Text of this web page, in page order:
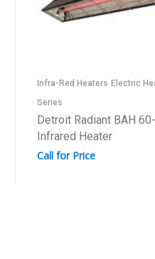
Infra-Red Heaters Electric
Series
Detroit Radiant BAH
Infrared Heater
Call for Price